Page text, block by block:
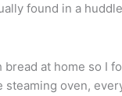
found in a
bread at home so I
oven,